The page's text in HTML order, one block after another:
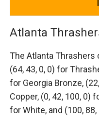
Atlanta
The Atlanta Thrashers
(64, 43, 0, 0) for
for Georgia Bronze,
Copper, (0, 42, 100, 0)
for White, and (100,